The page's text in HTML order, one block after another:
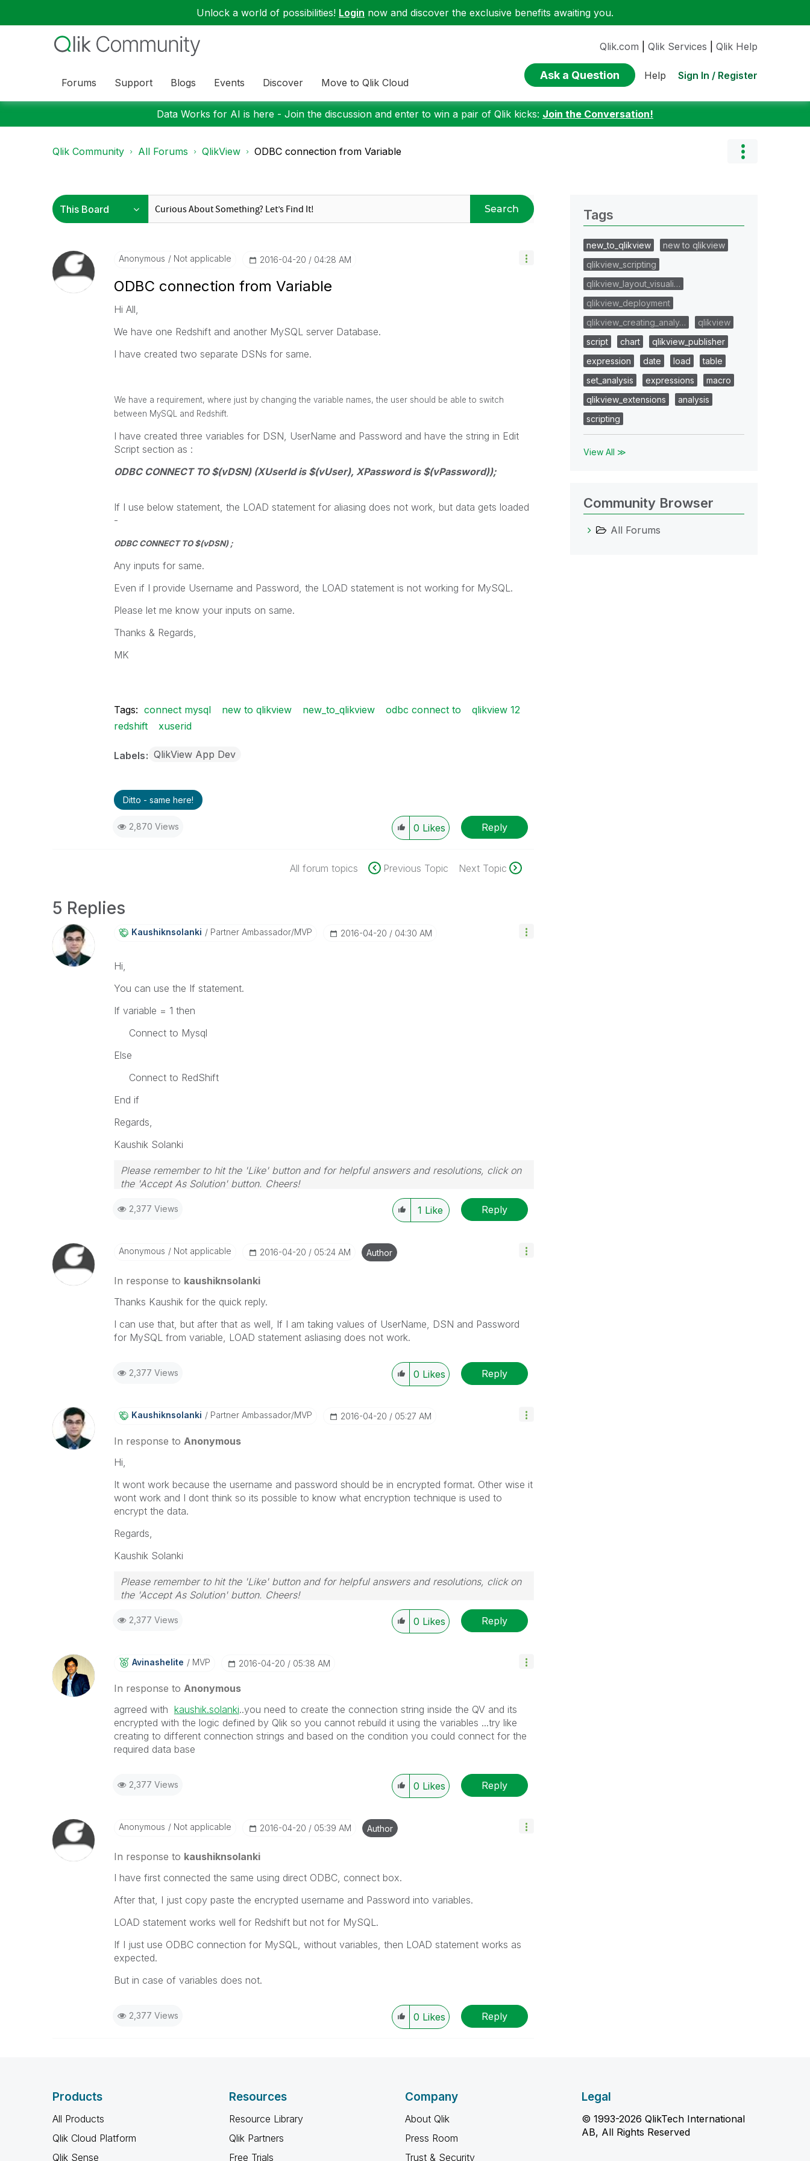
Unlock a world of possibilities! Login now and discover the exclusive benefits awaiting you.
Forums Support Blogs Events Discover Move to Qlik Cloud
Qlik.com Qlik Services Qlik Help
Ask a Question Help Sign In / Register
Data Works for AI is here - Join the discussion and enter to win a pair of Qlik kicks: Join the Conversation!
Qlik Community All Forums QlikView ODBC connection from Variable
Search
Anonymous Not applicable ‎2016-04-20 04:28 AM
ODBC connection from Variable
Hi All,
We have one Redshift and another MySQL server Database.
I have created two separate DSNs for same.
We have a requirement, where just by changing the variable names, the user should be able to switch
between MySQL and Redshift.
I have created three variables for DSN, UserName and Password and have the string in Edit
Script section as :
ODBC CONNECT TO $(vDSN) (XUserId is $(vUser), XPassword is $(vPassword));
If I use below statement, the LOAD statement for aliasing does not work, but data gets loaded
-
ODBC CONNECT TO $(vDSN) ;
Any inputs for same.
Even if I provide Username and Password, the LOAD statement is not working for MySQL.
Please let me know your inputs on same.
Thanks & Regards,
MK
Tags: connect mysql new to qlikview new_to_qlikview odbc connect to
qlikview 12
redshift
xuserid
Labels QlikView App Dev
Ditto - same here!
2,870 Views 0 Likes Reply
All forum topics Previous Topic Next Topic
5 Replies
Kaushiknsolanki Partner Ambassador/MVP ‎2016-04-20 04:30 AM
Hi,
You can use the If statement.
If variable = 1 then
Connect to Mysql
Else
Connect to RedShift
End if
Regards,
Kaushik Solanki
Please remember to hit the 'Like' button and for helpful answers and resolutions, click on
the 'Accept As Solution' button. Cheers!
2,377 Views 1 Like Reply
Anonymous Not applicable ‎2016-04-20 05:24 AM Author
In response to kaushiknsolanki
Thanks Kaushik for the quick reply.
I can use that, but after that as well, If I am taking values of UserName, DSN and Password
for MySQL from variable, LOAD statement asliasing does not work.
2,377 Views 0 Likes Reply
Kaushiknsolanki Partner Ambassador/MVP ‎2016-04-20 05:27 AM
In response to Anonymous
Hi,
It wont work because the username and password should be in encrypted format. Other wise it
wont work and I dont think so its possible to know what encryption technique is used to
encrypt the data.
Regards,
Kaushik Solanki
Please remember to hit the 'Like' button and for helpful answers and resolutions, click on
the 'Accept As Solution' button. Cheers!
2,377 Views 0 Likes Reply
Avinashelite MVP ‎2016-04-20 05:38 AM
In response to Anonymous
agrreed with kaushik.solanki‌..you need to create the connection string inside the QV and its
encrypted with the logic defined by Qlik so you cannot rebuild it using the variables ...try like
creating to different connection strings and based on the condition you could connect for the
required data base
2,377 Views 0 Likes Reply
Anonymous Not applicable ‎2016-04-20 05:39 AM Author
In response to kaushiknsolanki
I have first connected the same using direct ODBC, connect box.
After that, I just copy paste the encrypted username and Password into variables.
LOAD statement works well for Redshift but not for MySQL.
If I just use ODBC connection for MySQL, without variables, then LOAD statement works as
expected.
But in case of variables does not.
2,377 Views 0 Likes Reply
Tags
new_to_qlikview
new to qlikview
qlikview_scripting
qlikview_layout_visuali…
qlikview_deployment
qlikview_creating_analy…
qlikview
script
chart
qlikview_publisher
expression
date load
table
set_analysis
expressions
macro
qlikview_extensions
analysis
scripting
View All ≫
Community Browser
All Forums
Products
All Products
Qlik Cloud Platform
Qlik Sense
Resources
Resource Library
Qlik Partners
Free Trials
Company
About Qlik
Press Room
Trust & Security
Legal
© 1993-2026 QlikTech International
AB, All Rights Reserved